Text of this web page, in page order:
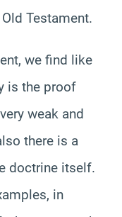
Testament.
we find like
is the proof
weak and
there is a
doctrine itself.
in